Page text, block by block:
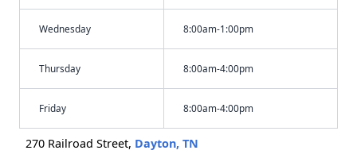
Wednesday 8:00am-1:00pm
Thursday 8:00am-4:00pm
Friday 8:00am-4:00pm
270 Railroad Street, Dayton, TN